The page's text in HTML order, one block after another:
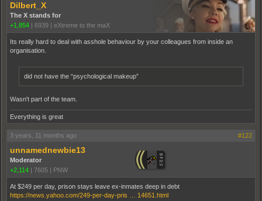
Dilbert_X
The X stands for
+1,854 | 6939 | eXtreme to the maX
Its really hard to deal with asshole behaviour by your colleagues from inside an
organisation.
did not have the “psychological makeup”
Wasn't part of the team.
Everything is great
3 years, 11 months ago #122
unnamednewbie13
Moderator
+2,114 | 7605 | PNW
At $249 per day, prison stays leave ex-inmates deep in debt
https://news.yahoo.com/249-per-day-pris … 14651.html